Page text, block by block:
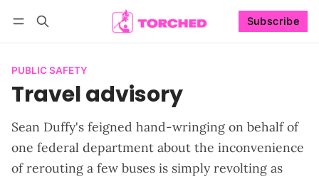
Subscribe
PUBLIC SAFETY
Travel advisory
Sean Duffy's feigned hand-wringing on behalf of
one federal department about the inconvenience
of rerouting a few buses is simply revolting as